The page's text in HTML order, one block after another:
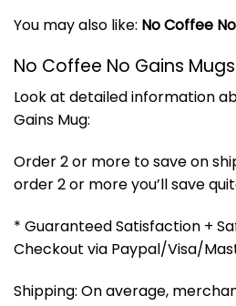
You may also like: No Coffee
No Coffee No Gains
Look at detailed information
Gains Mug:
Order 2 or more to save on
order 2 or more you’ll save
* Guaranteed Satisfaction +
Checkout via Paypal/Visa/
Shipping: On average,